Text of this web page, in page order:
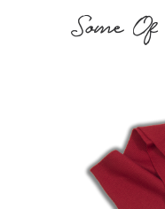
Some